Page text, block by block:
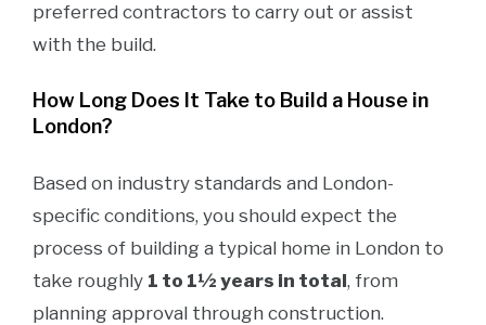
preferred contractors to carry out or assist
with the build.
How Long Does It Take to Build a House in
London?
Based on industry standards and London-
specific conditions, you should expect the
process of building a typical home in London to
take roughly 1 to 1½ years in total, from
planning approval through construction.